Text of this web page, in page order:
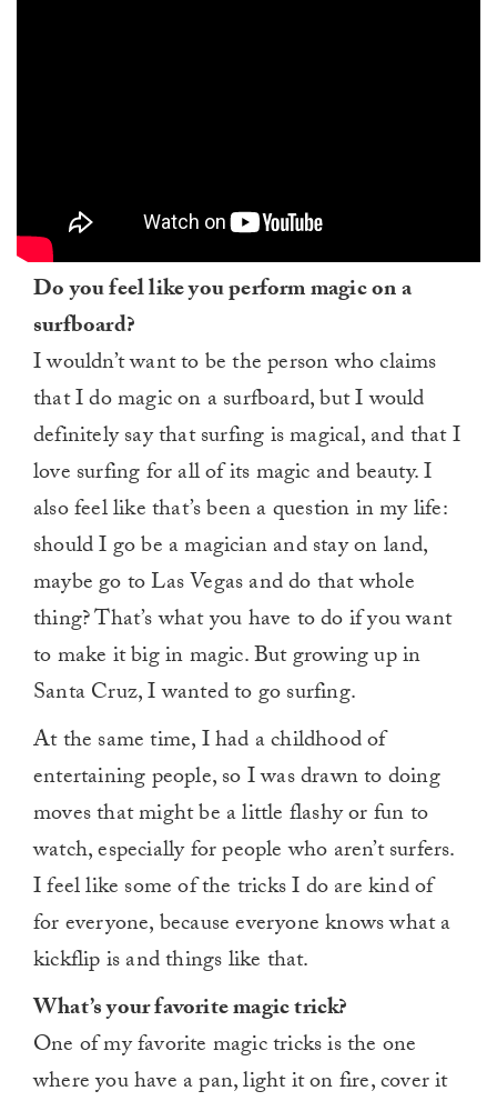
Do you feel like you perform magic on a
surfboard?
I wouldn’t want to be the person who claims
that I do magic on a surfboard, but I would
definitely say that surfing is magical, and that I
love surfing for all of its magic and beauty. I
also feel like that’s been a question in my life:
should I go be a magician and stay on land,
maybe go to Las Vegas and do that whole
thing? That’s what you have to do if you want
to make it big in magic. But growing up in
Santa Cruz, I wanted to go surfing.
At the same time, I had a childhood of
entertaining people, so I was drawn to doing
moves that might be a little flashy or fun to
watch, especially for people who aren’t surfers.
I feel like some of the tricks I do are kind of
for everyone, because everyone knows what a
kickflip is and things like that.
What’s your favorite magic trick?
One of my favorite magic tricks is the one
where you have a pan, light it on fire, cover it